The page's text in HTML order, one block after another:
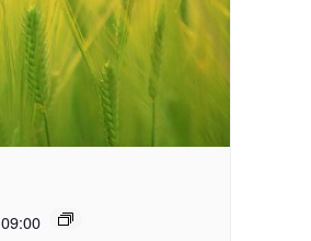
09:00